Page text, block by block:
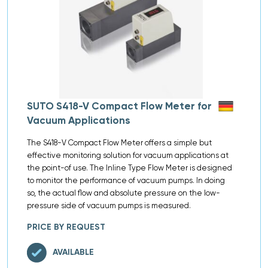
SUTO S418-V Compact Flow Meter for
Vacuum Applications
The S418-V Compact Flow Meter offers a simple but
effective monitoring solution for vacuum applications at
the point-of use. The Inline Type Flow Meter is designed
to monitor the performance of vacuum pumps. In doing
so, the actual flow and absolute pressure on the low-
pressure side of vacuum pumps is measured.
PRICE BY REQUEST
AVAILABLE